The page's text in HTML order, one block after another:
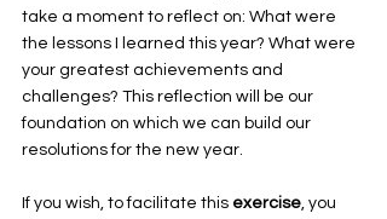
take a moment to reflect on: What were
the lessons I learned this year? What were
your greatest achievements and
challenges? This reflection will be our
foundation on which we can build our
resolutions for the new year.
If you wish, to facilitate this exercise , you